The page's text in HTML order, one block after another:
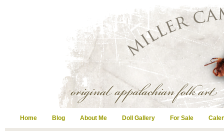
Home Blog About Me Doll Gallery For Sale